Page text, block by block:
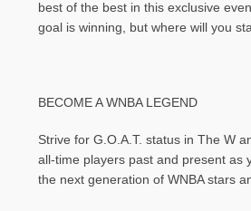
best of the best in this exclusive
goal is winning, but where will you
BECOME A WNBA LEGEND
Strive for G.O.A.T. status in The W
all-time players past and present as
the next generation of WNBA stars